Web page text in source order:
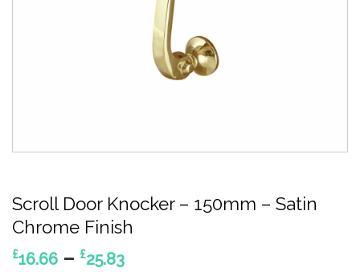
Scroll Door Knocker – 150mm – Satin
Chrome Finish
£16.66 – £25.83Price